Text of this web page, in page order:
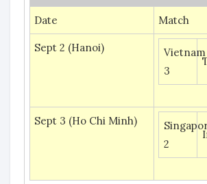
Date Match
Sept 2 (Hanoi)
Vietnam
3
Sept 3 (Ho Chi Minh)
2